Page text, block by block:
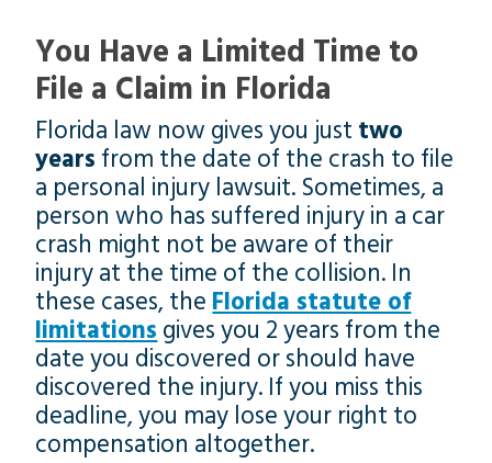
You Have a Limited Time to
File a Claim in Florida
Florida law now gives you just two
years from the date of the crash to file
a personal injury lawsuit. Sometimes, a
person who has suffered injury in a car
crash might not be aware of their
injury at the time of the collision. In
these cases, the Florida statute of
limitations gives you 2 years from the
date you discovered or should have
discovered the injury. If you miss this
deadline, you may lose your right to
compensation altogether.